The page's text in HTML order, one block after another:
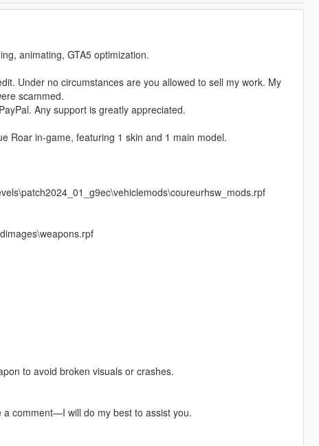
animating, GTA5 optimization.
Under no circumstances are you allowed to sell my work. My
scammed.
Any support is greatly appreciated.
Roar in‑game, featuring 1 skin and 1 main model.
to avoid broken visuals or crashes.
comment—I will do my best to assist you.